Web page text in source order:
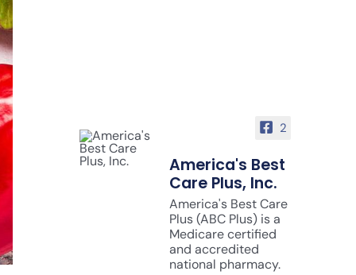
2
America's Best
Care Plus, Inc.
America's Best Care
Plus (ABC Plus) is a
Medicare certified
and accredited
national pharmacy.